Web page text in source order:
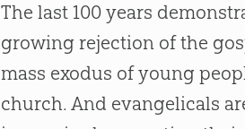
The last 100 years
growing rejection of the
mass exodus of young
church. And evangelicals